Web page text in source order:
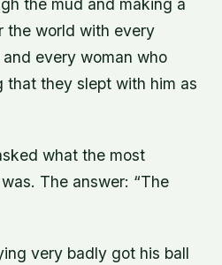
the world with every
every woman who
that they slept with him as
what the most
The answer: “The
very badly got his ball